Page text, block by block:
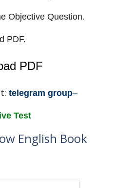
Objective Question.
PDF.
PDF
telegram group–
Test
English Book